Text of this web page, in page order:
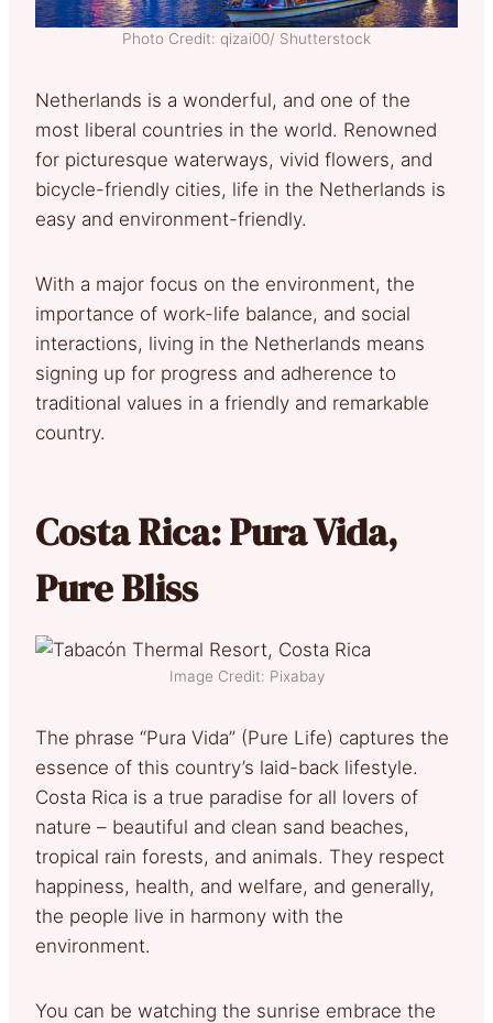
Photo Credit: qizai00/ Shutterstock
Netherlands is a wonderful, and one of the
most liberal countries in the world. Renowned
for picturesque waterways, vivid flowers, and
bicycle-friendly cities, life in the Netherlands is
easy and environment-friendly.
With a major focus on the environment, the
importance of work-life balance, and social
interactions, living in the Netherlands means
signing up for progress and adherence to
traditional values in a friendly and remarkable
country.
Costa Rica: Pura Vida,
Pure Bliss
Image Credit: Pixabay
The phrase “Pura Vida” (Pure Life) captures the
essence of this country’s laid-back lifestyle.
Costa Rica is a true paradise for all lovers of
nature – beautiful and clean sand beaches,
tropical rain forests, and animals. They respect
happiness, health, and welfare, and generally,
the people live in harmony with the
environment.
You can be watching the sunrise embrace the